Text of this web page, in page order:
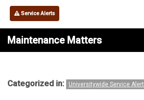
Service Alerts
Maintenance Matters
Categorized in: Universitywide Service Alert